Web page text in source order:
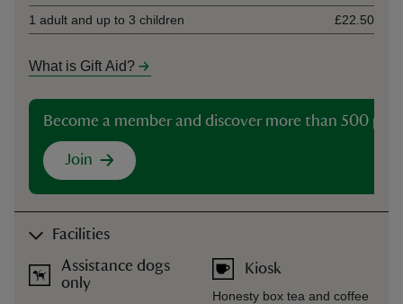
1 adult and up to 3 children
£22.50
What is Gift Aid?
Become a member and discover more than 500
Join
Facilities
Assistance dogs
only
Kiosk
Honesty box tea and coffee